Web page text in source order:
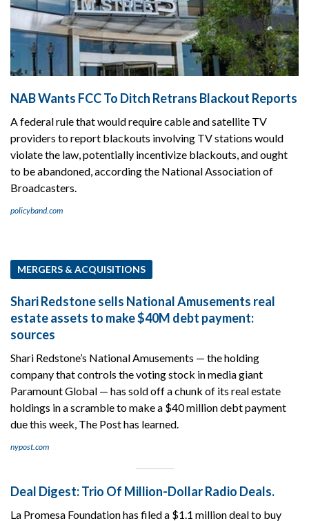
NAB Wants FCC To Ditch Retrans Blackout Reports
A federal rule that would require cable and satellite TV
providers to report blackouts involving TV stations would
violate the law, potentially incentivize blackouts, and ought
to be abandoned, according the National Association of
Broadcasters.
policyband.com
MERGERS & ACQUISITIONS
Shari Redstone sells National Amusements real
estate assets to make $40M debt payment:
sources
Shari Redstone’s National Amusements — the holding
company that controls the voting stock in media giant
Paramount Global — has sold off a chunk of its real estate
holdings in a scramble to make a $40 million debt payment
due this week, The Post has learned.
nypost.com
Deal Digest: Trio Of Million-Dollar Radio Deals.
La Promesa Foundation has filed a $1.1 million deal to buy